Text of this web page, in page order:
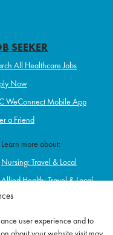
user experience and to
SEEKER
All Healthcare Jobs
Now
WeConnect Mobile App
a Friend
Learn more about:
Nursing: Travel & Local
Allied Health: Travel & Local
Home Health & Hospice